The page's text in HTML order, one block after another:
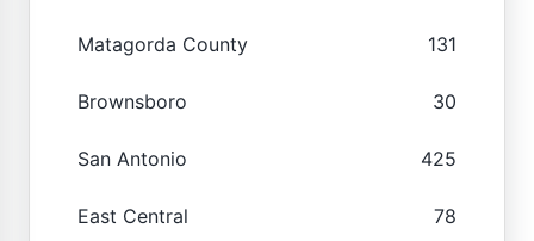
Matagorda County 131
Brownsboro 30
San Antonio 425
East Central 78